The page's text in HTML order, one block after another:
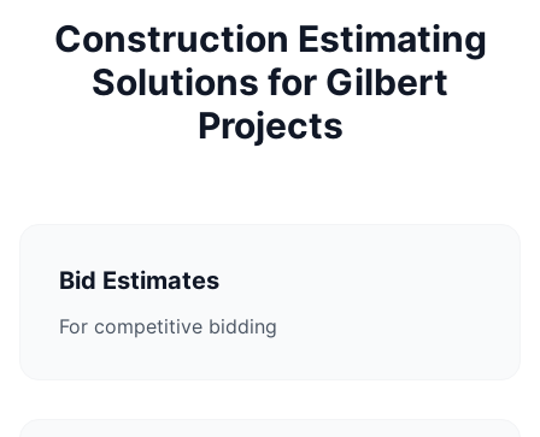
Construction Estimating
Solutions for Gilbert
Projects
Bid Estimates
For competitive bidding